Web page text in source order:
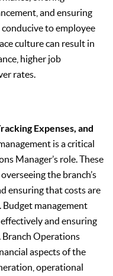
and ensuring
to employee
culture can result in
higher job
rates.
Expenses, and
is a critical
Manager’s role. These
the branch’s
ensuring that costs are
management
and ensuring
Operations
aspects of the
operational